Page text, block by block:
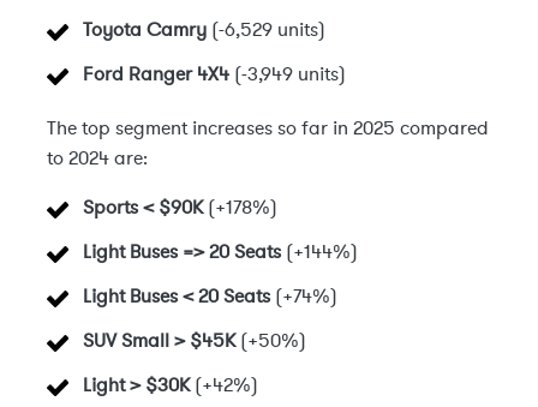
Toyota Camry (-6,529 units)
Ford Ranger 4X4 (-3,949 units)
The top segment increases so far in 2025 compared
to 2024 are:
Sports < $90K(+178%)
Light Buses => 20 Seats (+144%)
Light Buses < 20 Seats (+74%)
SUV Small > $45K(+50%)
Light > $30K(+42%)